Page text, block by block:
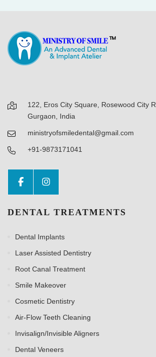
122, Eros City Square, Rosewood City
Gurgaon, India
ministryofsmiledental@gmail.com
+91-9873171041
DENTAL TREATMENTS
Dental Implants
Laser Assisted Dentistry
Root Canal Treatment
Smile Makeover
Cosmetic Dentistry
Air-Flow Teeth Cleaning
Invisalign/Invisible Aligners
Dental Veneers